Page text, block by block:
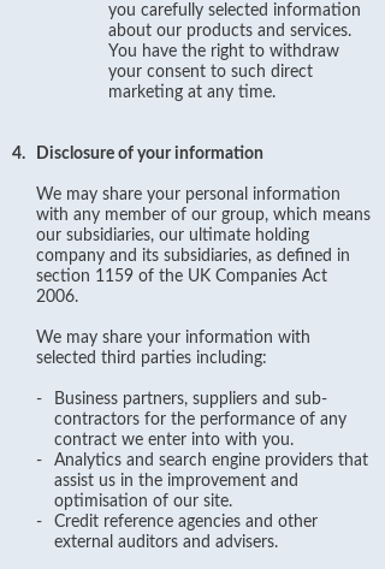
you carefully selected information
about our products and services.
You have the right to withdraw
your consent to such direct
marketing at any time.
4. Disclosure of your information
We may share your personal information
with any member of our group, which means
our subsidiaries, our ultimate holding
company and its subsidiaries, as defined in
section 1159 of the UK Companies Act
2006.
We may share your information with
selected third parties including:
-
Business partners, suppliers and sub-
contractors for the performance of any
contract we enter into with you.
-
Analytics and search engine providers that
assist us in the improvement and
optimisation of our site.
-
Credit reference agencies and other
external auditors and advisers.